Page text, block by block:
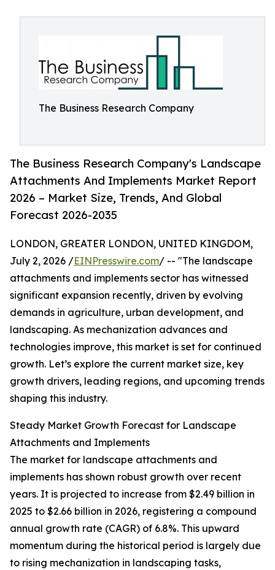
The Business Research Company
The Business Research Company's Landscape
Attachments And Implements Market Report
2026 – Market Size, Trends, And Global
Forecast 2026-2035
LONDON, GREATER LONDON, UNITED KINGDOM,
July 2, 2026 /EINPresswire.com/ -- "The landscape
attachments and implements sector has witnessed
significant expansion recently, driven by evolving
demands in agriculture, urban development, and
landscaping. As mechanization advances and
technologies improve, this market is set for continued
growth. Let’s explore the current market size, key
growth drivers, leading regions, and upcoming trends
shaping this industry.
Steady Market Growth Forecast for Landscape
Attachments and Implements
The market for landscape attachments and
implements has shown robust growth over recent
years. It is projected to increase from $2.49 billion in
2025 to $2.66 billion in 2026, registering a compound
annual growth rate (CAGR) of 6.8%. This upward
momentum during the historical period is largely due
to rising mechanization in landscaping tasks,